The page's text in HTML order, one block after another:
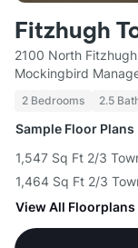
Fitzhugh
2100 North
Mockingbird
2 Bedrooms 2.5
Sample Floor Plans
1,547 Sq Ft 2/3
1,464 Sq Ft 2/3
View All Floorplans